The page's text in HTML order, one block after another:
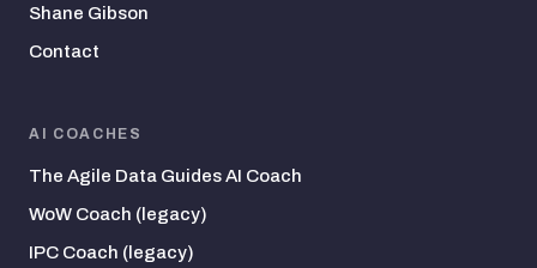
Shane Gibson
Contact
AI COACHES
The Agile Data Guides AI Coach
WoW Coach (legacy)
IPC Coach (legacy)